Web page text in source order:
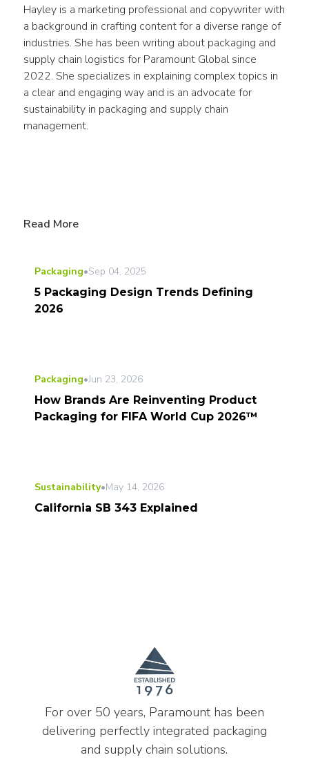
Hayley is a marketing professional and copywriter with
a background in crafting content for a diverse range of
industries. She has been writing about packaging and
supply chain logistics for Paramount Global since
2022. She specializes in explaining complex topics in
a clear and engaging way and is an advocate for
sustainability in packaging and supply chain
management.
Read More
Packaging•Sep 04, 2025
5 Packaging Design Trends Defining
2026
Packaging•Jun 23, 2026
How Brands Are Reinventing Product
Packaging for FIFA World Cup 2026™
Sustainability•May 14, 2026
California SB 343 Explained
For over 50 years, Paramount has been
delivering perfectly integrated packaging
and supply chain solutions.